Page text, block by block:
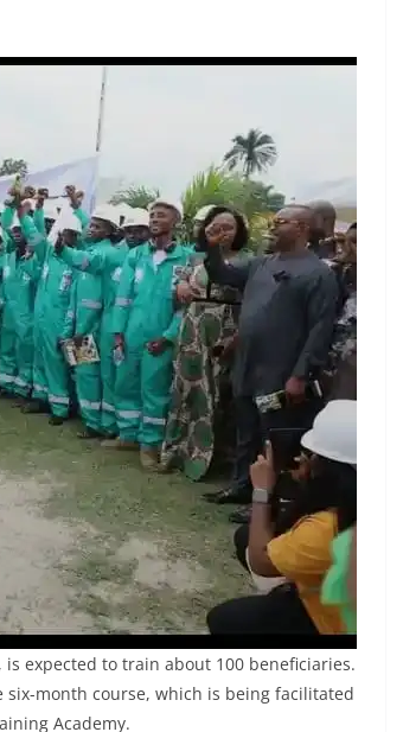
expected to train about 100 beneficiaries.
month course, which is being facilitated
Academy.